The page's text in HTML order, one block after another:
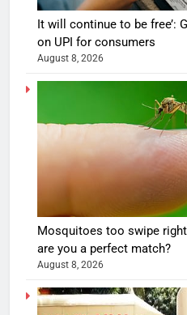
It will continue to be free’:
on UPI for consumers
August 8, 2026
Mosquitoes too swipe
are you a perfect match?
August 8, 2026